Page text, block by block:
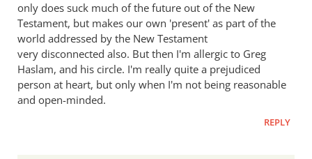
only does suck much of the future out of the New
Testament, but makes our own 'present' as part of the
world addressed by the New Testament
very disconnected also. But then I'm allergic to Greg
Haslam, and his circle. I'm really quite a prejudiced
person at heart, but only when I'm not being reasonable
and open-minded.
REPLY